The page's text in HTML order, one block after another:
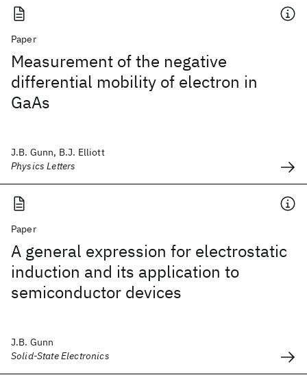
Paper
Measurement of the negative
differential mobility of electron in
GaAs
J.B. Gunn, B.J. Elliott
Physics Letters
Paper
A general expression for electrostatic
induction and its application to
semiconductor devices
J.B. Gunn
Solid-State Electronics